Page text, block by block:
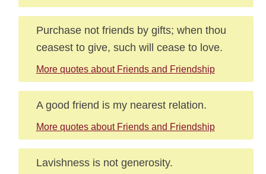
Purchase not friends by gifts; when thou
ceasest to give, such will cease to love.
More quotes about Friends and Friendship
A good friend is my nearest relation.
More quotes about Friends and Friendship
Lavishness is not generosity.